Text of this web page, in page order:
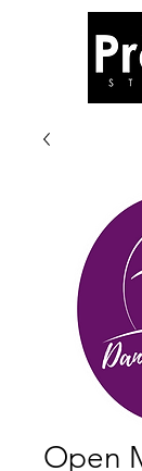
Open